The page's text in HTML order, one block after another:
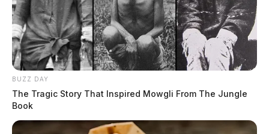
BUZZ DAY
The Tragic Story That Inspired Mowgli From The Jungle
Book